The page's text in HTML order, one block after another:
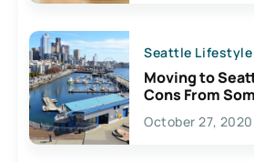
Seattle Lifestyle
Moving to
Cons From
Lives Here
October 27, 2020